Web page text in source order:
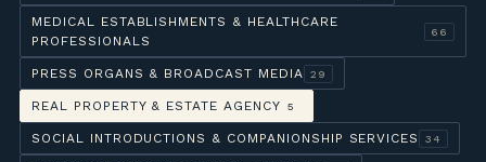
MEDICAL ESTABLISHMENTS & HEALTHCARE
PROFESSIONALS
66
PRESS ORGANS & BROADCAST MEDIA 29
REAL PROPERTY & ESTATE AGENCY 5
SOCIAL INTRODUCTIONS & COMPANIONSHIP SERVICES 34